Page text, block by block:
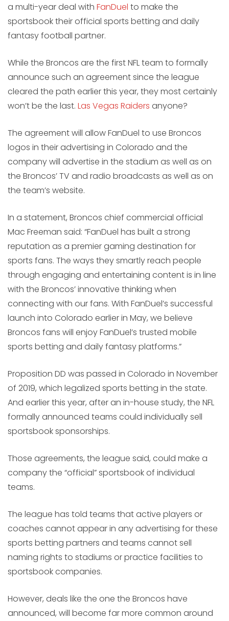
a multi-year deal with FanDuel to make the
sportsbook their official sports betting and daily
fantasy football partner.
While the Broncos are the first NFL team to formally
announce such an agreement since the league
cleared the path earlier this year, they most certainly
won’t be the last. Las Vegas Raiders anyone?
The agreement will allow FanDuel to use Broncos
logos in their advertising in Colorado and the
company will advertise in the stadium as well as on
the Broncos’ TV and radio broadcasts as well as on
the team’s website.
In a statement, Broncos chief commercial official
Mac Freeman said: “FanDuel has built a strong
reputation as a premier gaming destination for
sports fans. The ways they smartly reach people
through engaging and entertaining content is in line
with the Broncos’ innovative thinking when
connecting with our fans. With FanDuel’s successful
launch into Colorado earlier in May, we believe
Broncos fans will enjoy FanDuel’s trusted mobile
sports betting and daily fantasy platforms.”
Proposition DD was passed in Colorado in November
of 2019, which legalized sports betting in the state.
And earlier this year, after an in-house study, the NFL
formally announced teams could individually sell
sportsbook sponsorships.
Those agreements, the league said, could make a
company the “official” sportsbook of individual
teams.
The league has told teams that active players or
coaches cannot appear in any advertising for these
sports betting partners and teams cannot sell
naming rights to stadiums or practice facilities to
sportsbook companies.
However, deals like the one the Broncos have
announced, will become far more common around